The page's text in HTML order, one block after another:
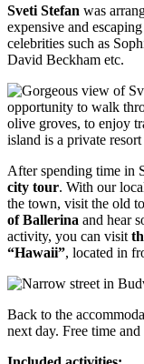
Sveti Stefan was
expensive and
celebrities such as
David Beckham etc.
opportunity to walk
olive groves, to enjoy
island is a private
After spending time in
city tour. With our
the town, visit the old
of Ballerina and hear
activity, you can visit
“Hawaii”, located in
Back to the
next day. Free time